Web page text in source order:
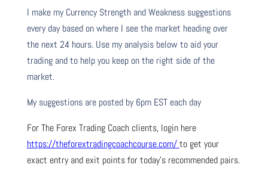
I make my Currency Strength and Weakness suggestions
every day based on where I see the market heading over
the next 24 hours. Use my analysis below to aid your
trading and to help you keep on the right side of the
market.
My suggestions are posted by 6pm EST each day
For The Forex Trading Coach clients, login here
https://theforextradingcoachcourse.com/ to get your
exact entry and exit points for today’s recommended pairs.